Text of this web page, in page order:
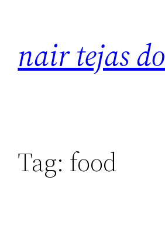
nair tejas
Tag: food